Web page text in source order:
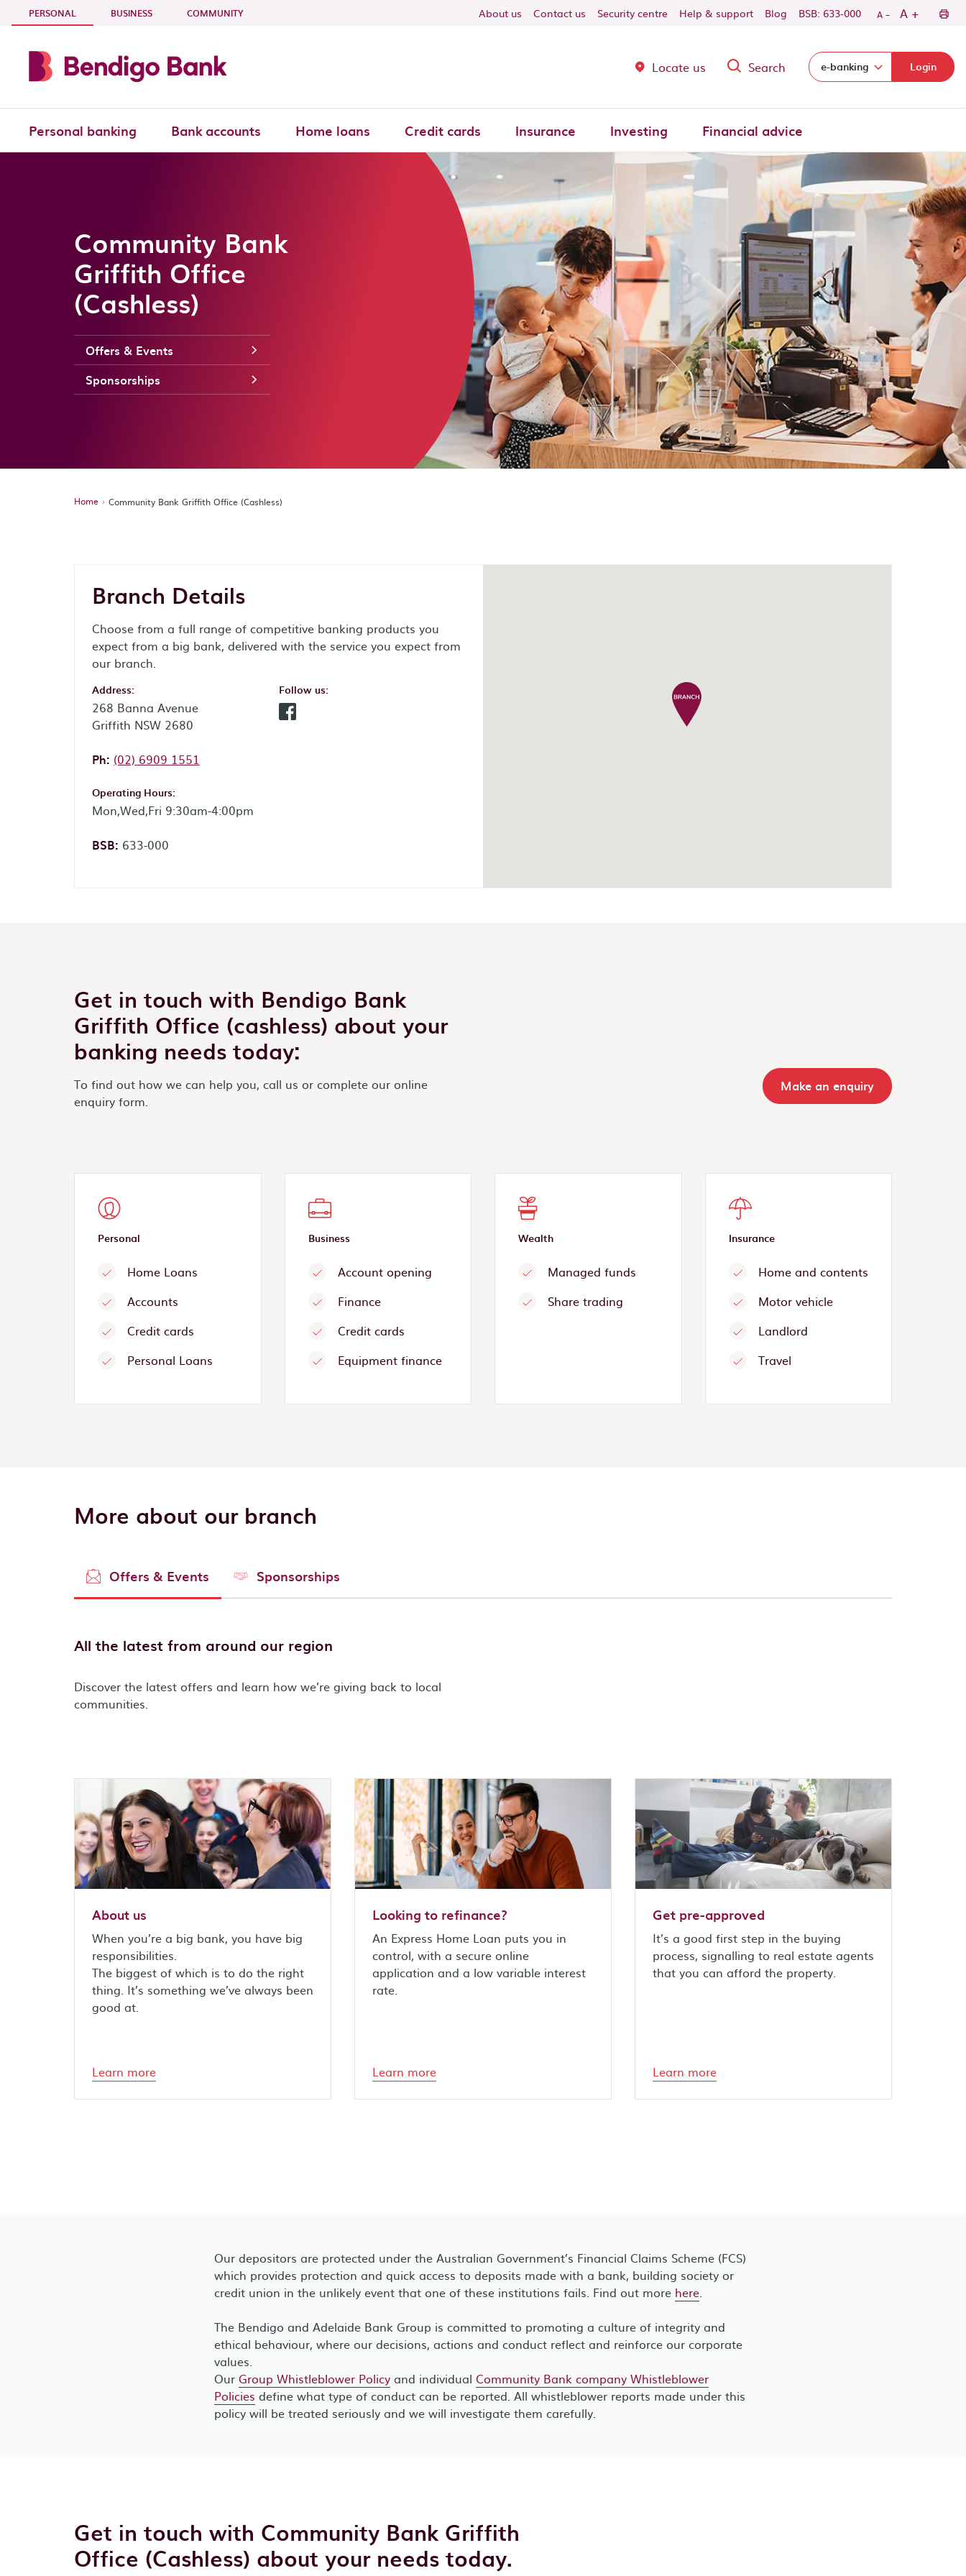
Skip to main content
PERSONAL - CURRENT SECTION
BUSINESS COMMUNITY About us Contact us Security centre Help & support Blog BSB: 633-000 A - A +
Locate us Search Select login domain:
e-banking Login
Personal banking Bank accounts Home loans Credit cards Insurance Investing Financial advice
Community Bank
Griffith Office
(Cashless)
Offers & Events
Sponsorships
Home Community Bank Griffith Office (Cashless)
Branch Details
Choose from a full range of competitive banking products you
expect from a big bank, delivered with the service you expect from
our branch.
Address:
268 Banna Avenue
Griffith NSW 2680
Ph: Phone:
(02) 6909 1551
Operating Hours:
Mon,Wed,Fri 9:30am-4:00pm
BSB: 633-000
Follow us:
Facebook
Get in touch with Bendigo Bank
Griffith Office (cashless) about your
banking needs today:
To find out how we can help you, call us or complete our online
enquiry form.
Make an enquiry
Personal
Home Loans
Accounts
Credit cards
Personal Loans
Business
Account opening
Finance
Credit cards
Equipment finance
Wealth
Managed funds
Share trading
Insurance
Home and contents
Motor vehicle
Landlord
Travel
More about our branch
Offers & Events Sponsorships
All the latest from around our region
Discover the latest offers and learn how we’re giving back to local
communities.
About us
When you’re a big bank, you have big
responsibilities.
The biggest of which is to do the right
thing. It’s something we’ve always been
good at.
Learn more
Looking to refinance?
An Express Home Loan puts you in
control, with a secure online
application and a low variable interest
rate.
Learn more
Get pre-approved
It’s a good first step in the buying
process, signalling to real estate agents
that you can afford the property.
Learn more
Our depositors are protected under the Australian Government’s Financial Claims Scheme (FCS)
which provides protection and quick access to deposits made with a bank, building society or
credit union in the unlikely event that one of these institutions fails. Find out more here
The Bendigo and Adelaide Bank Group is committed to promoting a culture of integrity and
ethical behaviour, where our decisions, actions and conduct reflect and reinforce our corporate
values.
Our Group Whistleblower Policy and individual Community Bank company Whistleblower
Policies define what type of conduct can be reported. All whistleblower reports made under this
policy will be treated seriously and we will investigate them carefully.
Get in touch with Community Bank Griffith
Office (Cashless) about your needs today.